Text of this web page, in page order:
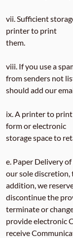
vii. Sufficient
printer to print
them.
viii. If you use a
from senders not
should add our
ix. A printer to
form or electronic
storage space to
e. Paper Delivery
our sole discretion,
addition, we
discontinue the
terminate or
provide electronic
receive